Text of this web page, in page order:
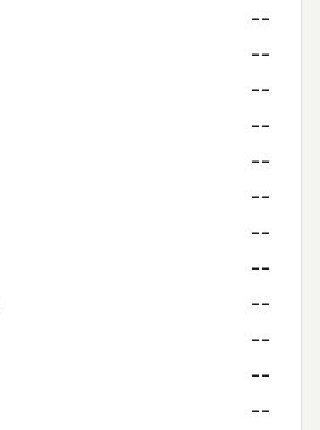
--
--
--
--
--
--
--
--
--
--
--
--